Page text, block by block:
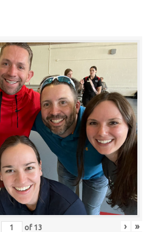
of 13 › »